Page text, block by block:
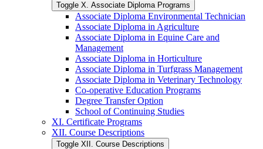
Toggle X. Associate Diploma Programs
Associate Diploma Environmental Technician
Associate Diploma in Agriculture
Associate Diploma in Equine Care and
Management
Associate Diploma in Horticulture
Associate Diploma in Turfgrass Management
Associate Diploma in Veterinary Technology
Co-​operative Education Programs
Degree Transfer Option
School of Continuing Studies
XI. Certificate Programs
XII. Course Descriptions
Toggle XII. Course Descriptions